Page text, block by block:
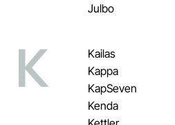
Julbo
K
Kailas
Kappa
KapSeven
Kenda